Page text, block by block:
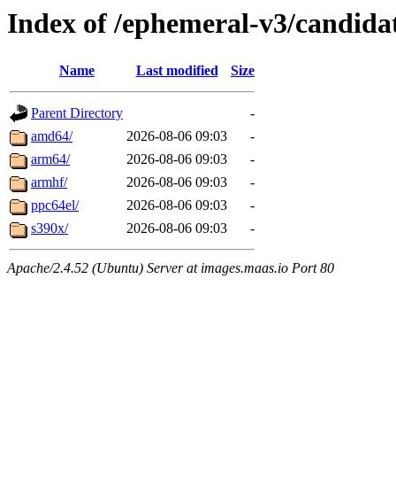
Index of /ephemeral-v3/
Name Last modified Size
Parent Directory
-
amd64/
2026-08-06 09:03
-
arm64/
2026-08-06 09:03
-
armhf/
2026-08-06 09:03
-
ppc64el/
2026-08-06 09:03
-
s390x/
2026-08-06 09:03 -
Apache/2.4.52 (Ubuntu) Server at images.maas.io Port 80